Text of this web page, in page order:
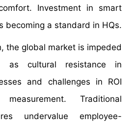
Investment in smart
becoming a standard in HQs.
the global market is impeded
as cultural resistance in
and challenges in ROI
Traditional
undervalue employee-